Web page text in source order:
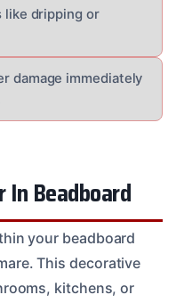
like dripping or
damage immediately
Beadboard
your beadboard
This decorative
kitchens, or